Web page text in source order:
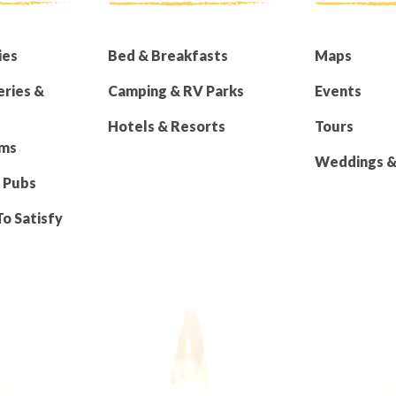
&
Satisfy
Bed & Breakfasts
Camping & RV Parks
Hotels & Resorts
Maps
Events
Tours
Weddings